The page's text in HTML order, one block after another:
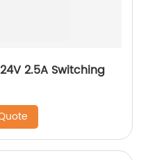
2.5A Switching